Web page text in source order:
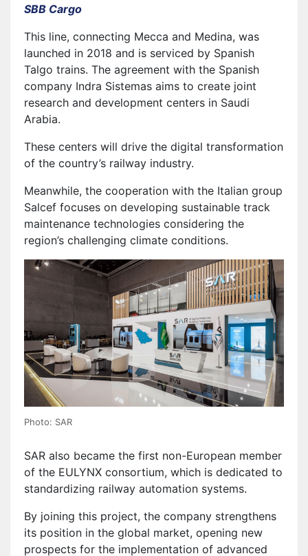
SBB Cargo
This line, connecting Mecca and Medina, was
launched in 2018 and is serviced by Spanish
Talgo trains. The agreement with the Spanish
company Indra Sistemas aims to create joint
research and development centers in Saudi
Arabia.
These centers will drive the digital transformation
of the country’s railway industry.
Meanwhile, the cooperation with the Italian group
Salcef focuses on developing sustainable track
maintenance technologies considering the
region’s challenging climate conditions.
Photo: SAR
SAR also became the first non-European member
of the EULYNX consortium, which is dedicated to
standardizing railway automation systems.
By joining this project, the company strengthens
its position in the global market, opening new
prospects for the implementation of advanced